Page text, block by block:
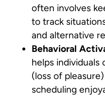
often involves
to track
and alternative
Behavioral
helps individuals
(loss of
scheduling